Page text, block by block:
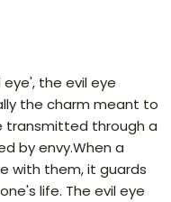
the evil eye
the charm meant to
transmitted through a
by envy.When a
with them, it guards
life. The evil eye